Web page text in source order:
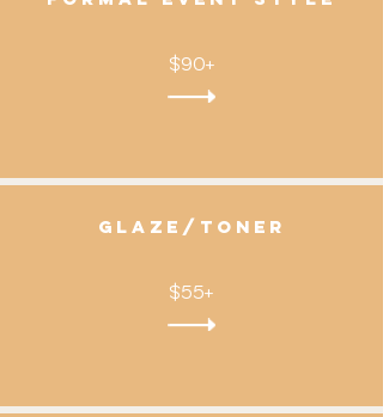
$90+
gLAZE/TONER
$55+